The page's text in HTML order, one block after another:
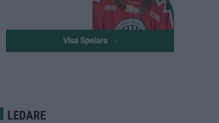
Visa Spelare
LEDARE